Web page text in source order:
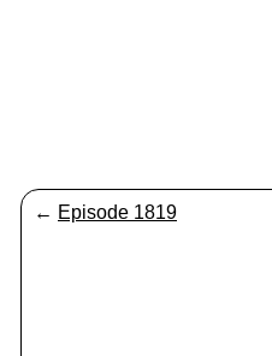
← Episode 1819